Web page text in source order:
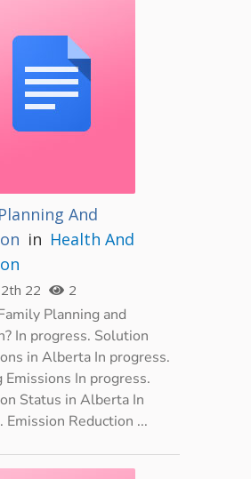
And
in Health And
22 2
Planning and
In progress. Solution
in Alberta In progress.
Emissions In progress.
Status in Alberta In
Emission Reduction ...